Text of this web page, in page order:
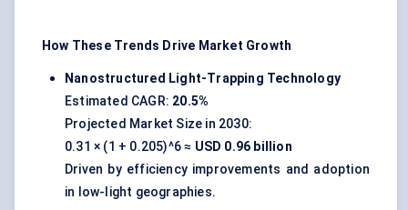
How These Trends Drive Market Growth
Nanostructured Light-Trapping Technology
Estimated CAGR: 20.5%
Projected Market Size in 2030:
0.31 × (1 + 0.205)^6 ≈ USD 0.96 billion
Driven by efficiency improvements and adoption
in low-light geographies.